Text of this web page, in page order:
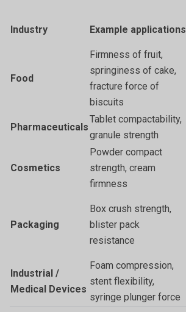
Industry Example applications
Food
Firmness of fruit,
springiness of cake,
fracture force of
biscuits
Pharmaceuticals
Tablet compactability,
granule strength
Cosmetics
Powder compact
strength, cream
firmness
Packaging
Box crush strength,
blister pack
resistance
Industrial /
Medical Devices
Foam compression,
stent flexibility,
syringe plunger force